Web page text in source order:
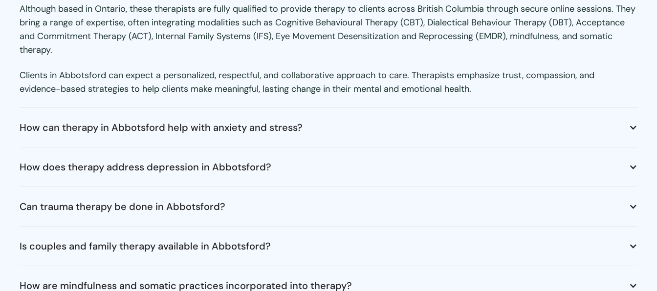
Although based in Ontario, these therapists are fully qualified to provide therapy to clients across British Columbia through secure online sessions. They
bring a range of expertise, often integrating modalities such as Cognitive Behavioural Therapy (CBT), Dialectical Behaviour Therapy (DBT), Acceptance
and Commitment Therapy (ACT), Internal Family Systems (IFS), Eye Movement Desensitization and Reprocessing (EMDR), mindfulness, and somatic
therapy.
Clients in Abbotsford can expect a personalized, respectful, and collaborative approach to care. Therapists emphasize trust, compassion, and
evidence-based strategies to help clients make meaningful, lasting change in their mental and emotional health.
How can therapy in Abbotsford help with anxiety and stress?
How does therapy address depression in Abbotsford?
Can trauma therapy be done in Abbotsford?
Is couples and family therapy available in Abbotsford?
How are mindfulness and somatic practices incorporated into therapy?